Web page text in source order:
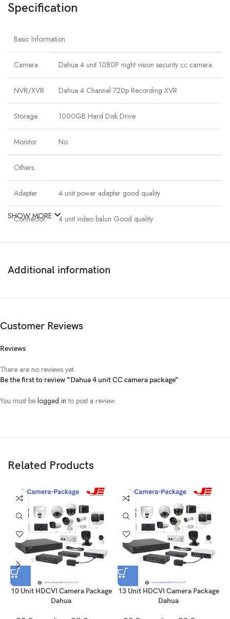
Specification
Basic Information
Camera Dahua 4 unit 1080P night vision security cc camera
NVR/XVR Dahua 4 Channel 720p Recording XVR
Storage 1000GB Hard Disk Drive
Monitor No
Others
Adapter 4 unit power adapter good quality
Connector 4 unit video balun Good quality
Cable 100m. Cat6 & Power cable.
Channel 720p Recording XVR,1000GB Hard Disk Drive. 4 unit power
Power cable.
SHOW MORE
Additional information
Customer Reviews
Reviews
There are no reviews yet.
Be the first to review “Dahua 4 unit CC camera package”
You must be logged in to post a review.
Related Products
10 Unit HDCVI Camera Package
Dahua
13 Unit HDCVI Camera Package
Dahua